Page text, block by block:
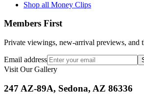
Shop all Money Clips
Members First
Private viewings, new-arrival previews, and
Email address
Visit Our Gallery
247 AZ-89A, Sedona, AZ 86336